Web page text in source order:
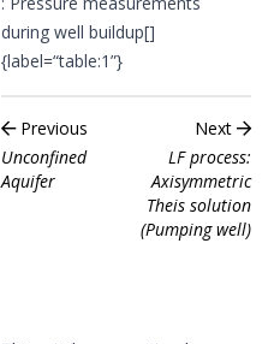
during well buildup[]
{label=“table:1”}
Previous
Unconfined
Aquifer
Next
LF process:
Axisymmetric
Theis solution
(Pumping well)